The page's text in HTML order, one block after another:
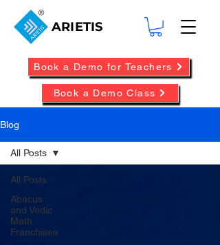
ARIETIS
Book a Demo Class
Book a Demo for Teachers
Blog
All Posts
Abacus
and Vedic
Math
Franchisee
All Posts